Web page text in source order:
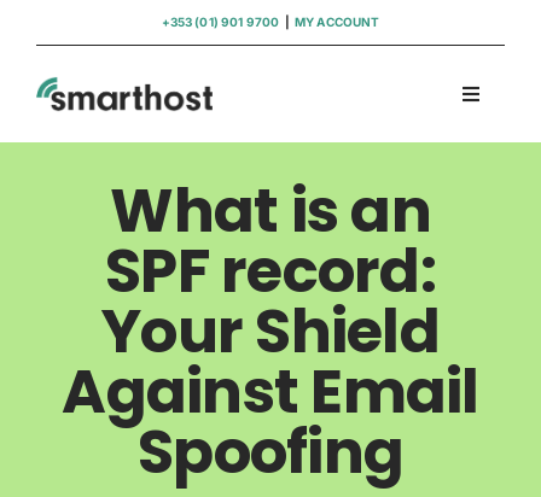
content
+353 (01) 901 9700 MY ACCOUNT
Toggle
Hosting
WordPress Support
Insights
Help
What is an
SPF record:
Your Shield
Against Email
Spoofing